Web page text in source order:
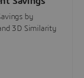
by
3D Similarity